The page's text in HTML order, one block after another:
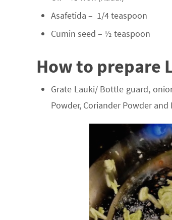
Asafetida – 1/4 teaspoon
Cumin seed – ½ teaspoon
How to prepare
Grate Lauki/ Bottle guard,
Powder, Coriander Powder